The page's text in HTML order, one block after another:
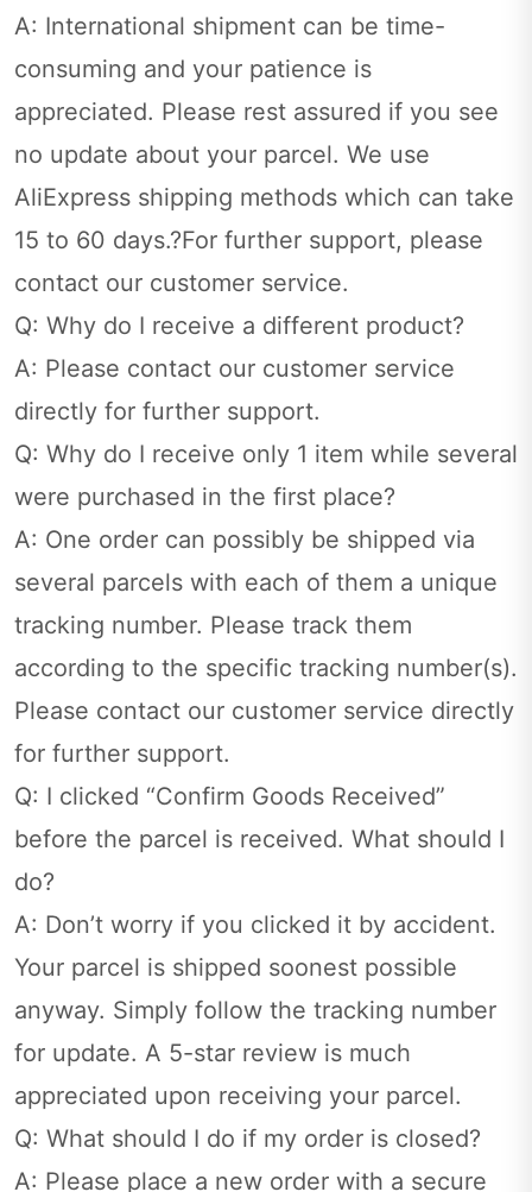
A: International shipment can be time-
consuming and your patience is
appreciated. Please rest assured if you see
no update about your parcel. We use
AliExpress shipping methods which can take
15 to 60 days.?For further support, please
contact our customer service.
Q: Why do I receive a different product?
A: Please contact our customer service
directly for further support.
Q: Why do I receive only 1 item while several
were purchased in the first place?
A: One order can possibly be shipped via
several parcels with each of them a unique
tracking number. Please track them
according to the specific tracking number(s).
Please contact our customer service directly
for further support.
Q: I clicked “Confirm Goods Received”
before the parcel is received. What should I
do?
A: Don’t worry if you clicked it by accident.
Your parcel is shipped soonest possible
anyway. Simply follow the tracking number
for update. A 5-star review is much
appreciated upon receiving your parcel.
Q: What should I do if my order is closed?
A: Please place a new order with a secure